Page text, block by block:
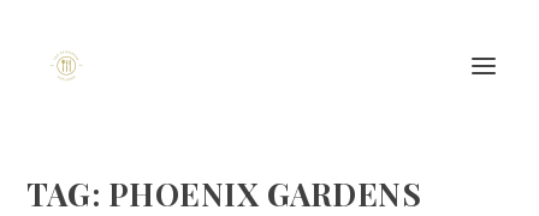
TAG: PHOENIX GARDENS